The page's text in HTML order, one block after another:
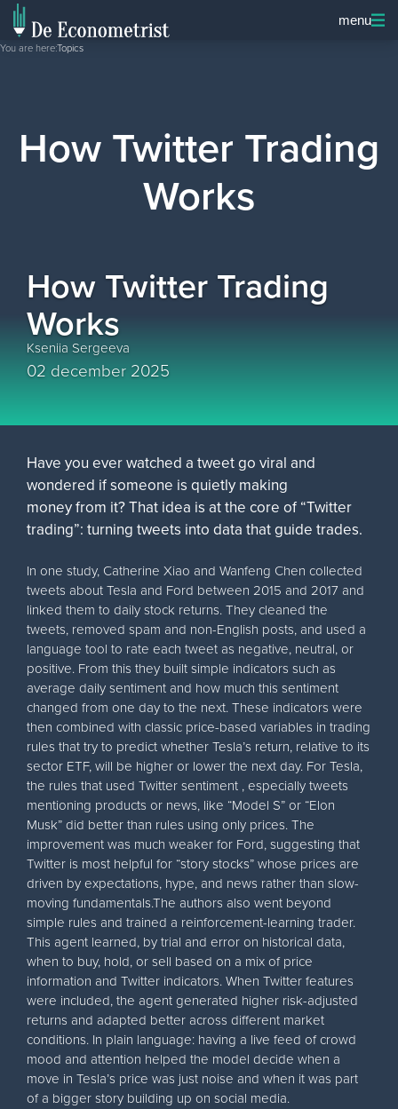
menu
You are here:Topics
How Twitter Trading
Works
How Twitter Trading
Works
Kseniia Sergeeva
02 december 2025
Have you ever watched a tweet go viral and
wondered if someone is quietly making
money from it? That idea is at the core of “Twitter
trading”: turning tweets into data that guide trades.
In one study, Catherine Xiao and Wanfeng Chen collected
tweets about Tesla and Ford between 2015 and 2017 and
linked them to daily stock returns. They cleaned the
tweets, removed spam and non-English posts, and used a
language tool to rate each tweet as negative, neutral, or
positive. From this they built simple indicators such as
average daily sentiment and how much this sentiment
changed from one day to the next. These indicators were
then combined with classic price-based variables in trading
rules that try to predict whether Tesla’s return, relative to its
sector ETF, will be higher or lower the next day. For Tesla,
the rules that used Twitter sentiment , especially tweets
mentioning products or news, like “Model S” or “Elon
Musk” did better than rules using only prices. The
improvement was much weaker for Ford, suggesting that
Twitter is most helpful for “story stocks” whose prices are
driven by expectations, hype, and news rather than slow-
moving fundamentals.The authors also went beyond
simple rules and trained a reinforcement-learning trader.
This agent learned, by trial and error on historical data,
when to buy, hold, or sell based on a mix of price
information and Twitter indicators. When Twitter features
were included, the agent generated higher risk-adjusted
returns and adapted better across different market
conditions. In plain language: having a live feed of crowd
mood and attention helped the model decide when a
move in Tesla’s price was just noise and when it was part
of a bigger story building up on social media.